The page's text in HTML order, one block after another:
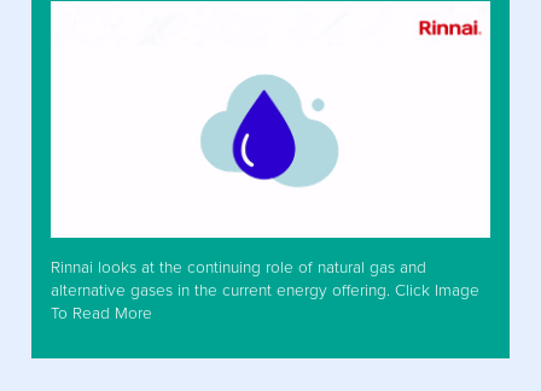
Rinnai looks at the continuing role of natural gas and
alternative gases in the current energy offering. Click Image
To Read More